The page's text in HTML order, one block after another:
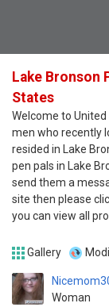
Lake Bronson
States
Welcome to
men who recently
resided in Lake
pen pals in Lake
send them a
site then please
you can view all
Gallery
Woman